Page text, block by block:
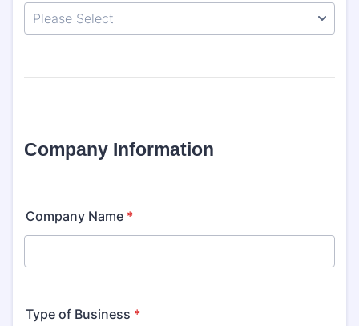
Company Information
Company Name *
Type of Business *